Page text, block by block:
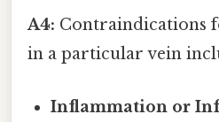
A4: Contraindications
in a particular vein
Inflammation or